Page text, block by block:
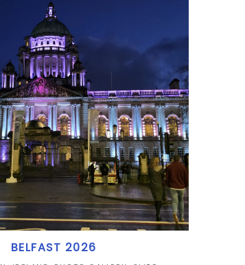
BELFAST 2026